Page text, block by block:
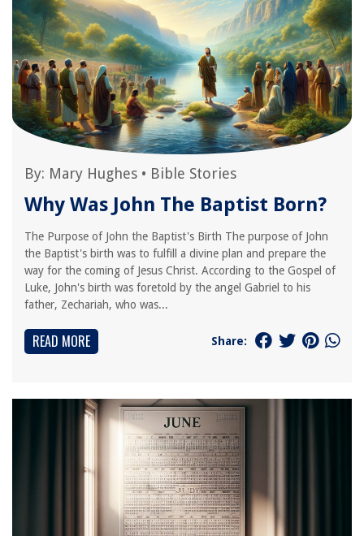
By: Mary Hughes • Bible Stories
Why Was John The Baptist Born?
The Purpose of John the Baptist's Birth The purpose of John
the Baptist's birth was to fulfill a divine plan and prepare the
way for the coming of Jesus Christ. According to the Gospel of
Luke, John's birth was foretold by the angel Gabriel to his
father, Zechariah, who was...
READ MORE Share: